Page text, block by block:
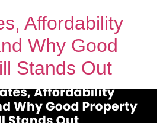
Affordability
Why Good
Stands Out